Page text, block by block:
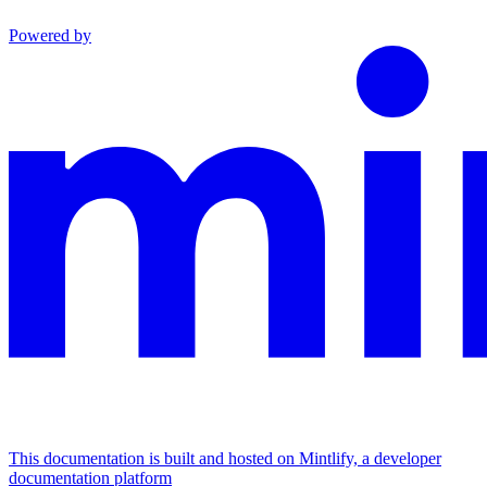
Powered by
This documentation is built and hosted on Mintlify, a developer
documentation platform